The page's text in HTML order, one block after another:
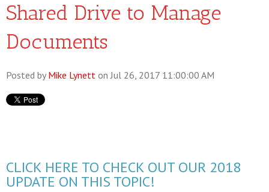
Shared Drive to Manage
Documents
Posted by Mike Lynett on Jul 26, 2017 11:00:00 AM
CLICK HERE TO CHECK OUT OUR 2018
UPDATE ON THIS TOPIC!